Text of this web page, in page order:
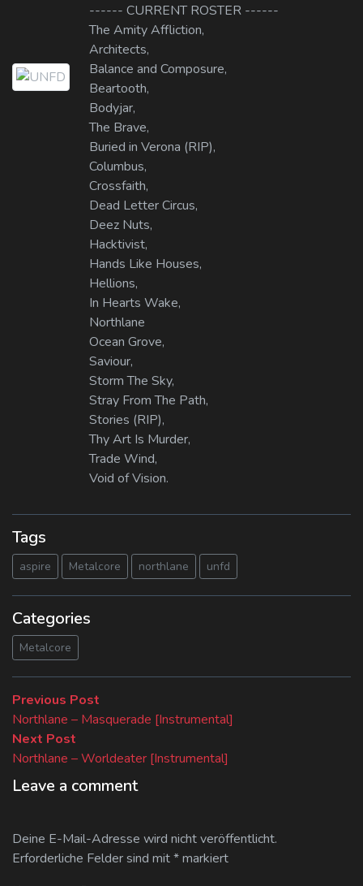
------ CURRENT ROSTER ------
The Amity Affliction,
Architects,
Balance and Composure,
Beartooth,
Bodyjar,
The Brave,
Buried in Verona (RIP),
Columbus,
Crossfaith,
Dead Letter Circus,
Deez Nuts,
Hacktivist,
Hands Like Houses,
Hellions,
In Hearts Wake,
Northlane
Ocean Grove,
Saviour,
Storm The Sky,
Stray From The Path,
Stories (RIP),
Thy Art Is Murder,
Trade Wind,
Void of Vision.
Tags
aspire Metalcore northlane unfd
Categories
Metalcore
Beitragsnavigation
Previous Post
post:
Northlane – Masquerade [Instrumental]
Next Post
post:
Northlane – Worldeater [Instrumental]
Leave a comment
Deine E-Mail-Adresse wird nicht veröffentlicht.
Erforderliche Felder sind mit*markiert